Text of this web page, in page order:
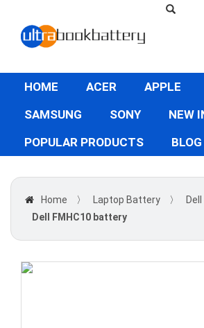
HOME ACER APPLE
SAMSUNG
SONY
NEW
POPULAR PRODUCTS
BLOG
Home 〉 Laptop Battery 〉 Dell
Dell FMHC10 battery